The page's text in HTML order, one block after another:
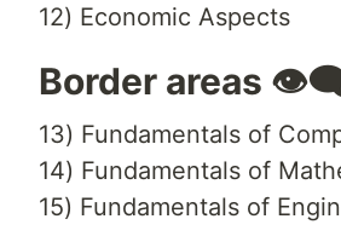
12) Economic Aspects
Border areas
13) Fundamentals of
14) Fundamentals of
15) Fundamentals of